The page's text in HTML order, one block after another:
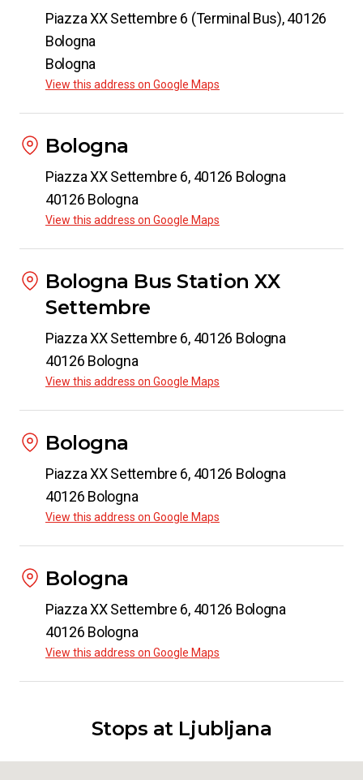
Piazza XX Settembre 6 (Terminal Bus), 40126
Bologna
Bologna
View this address on Google Maps
Bologna
Piazza XX Settembre 6, 40126 Bologna
40126 Bologna
View this address on Google Maps
Bologna Bus Station XX
Settembre
Piazza XX Settembre 6, 40126 Bologna
40126 Bologna
View this address on Google Maps
Bologna
Piazza XX Settembre 6, 40126 Bologna
40126 Bologna
View this address on Google Maps
Bologna
Piazza XX Settembre 6, 40126 Bologna
40126 Bologna
View this address on Google Maps
Stops at Ljubljana